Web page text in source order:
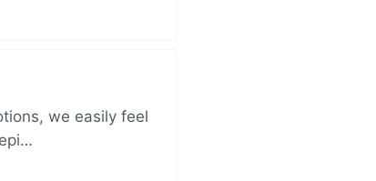
we easily feel